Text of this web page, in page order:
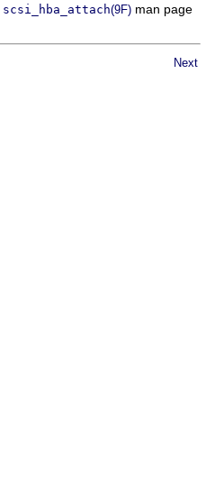
scsi_hba_attach(9F) man page
Next